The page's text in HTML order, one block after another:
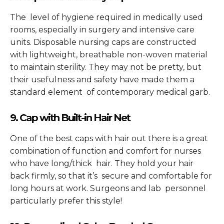
The level of hygiene required in medically used
rooms, especially in surgery and intensive care
units. Disposable nursing caps are constructed
with lightweight, breathable non-woven material
to maintain sterility. They may not be pretty, but
their usefulness and safety have made them a
standard element of contemporary medical garb.
9. Cap with Built-in Hair Net
One of the best caps with hair out there is a great
combination of function and comfort for nurses
who have long/thick hair. They hold your hair
back firmly, so that it’s secure and comfortable for
long hours at work. Surgeons and lab personnel
particularly prefer this style!